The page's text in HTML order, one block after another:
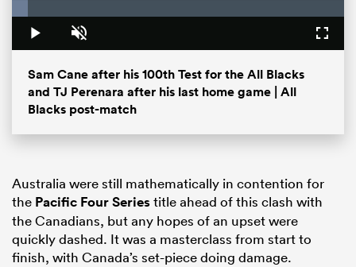
Pause Unmute
Loaded:
Sam Cane after his 100th Test for the All Blacks
and TJ Perenara after his last home game | All
Blacks post-match
Australia were still mathematically in contention for
the Pacific Four Seriestitle ahead of this clash with
the Canadians, but any hopes of an upset were
quickly dashed. It was a masterclass from start to
finish, with Canada’s set-piece doing damage.